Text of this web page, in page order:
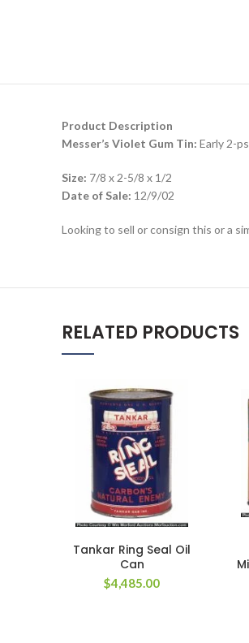
Product Description
Messer’s Violet Gum Tin: Early 2-
Size: 7/8 x 2-5/8 x 1/2
Date of Sale: 12/9/02
Looking to sell or consign this or a
RELATED PRODUCTS
Tankar Ring Seal Oil
Can
$4,485.00